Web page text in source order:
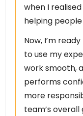
when I
helping
Now, I’m
to use my
work smooth,
performs
more
team’s overall